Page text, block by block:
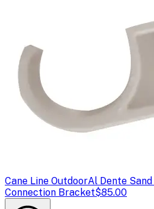
Cane Line OutdoorAl Dente
Connection Bracket$85.00